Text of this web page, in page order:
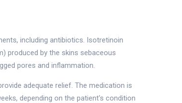
including antibiotics. Isotretinoin
produced by the skins sebaceous
pores and inflammation.
adequate relief. The medication is
depending on the patient's condition